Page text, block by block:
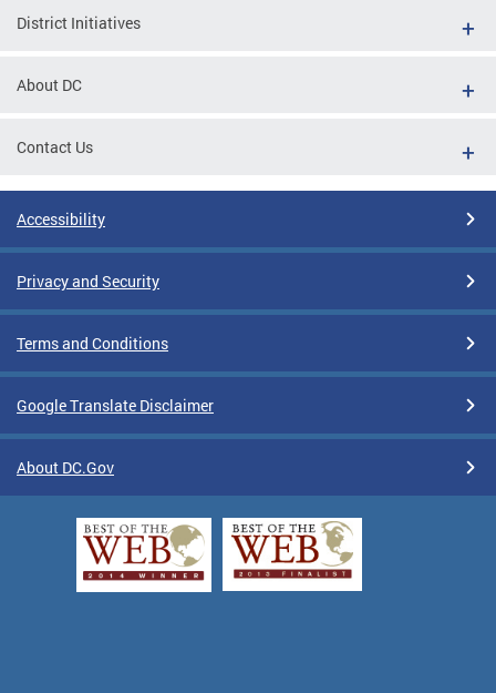
District Initiatives
About DC
Contact Us
Accessibility
Privacy and Security
Terms and Conditions
Google Translate Disclaimer
About DC.Gov